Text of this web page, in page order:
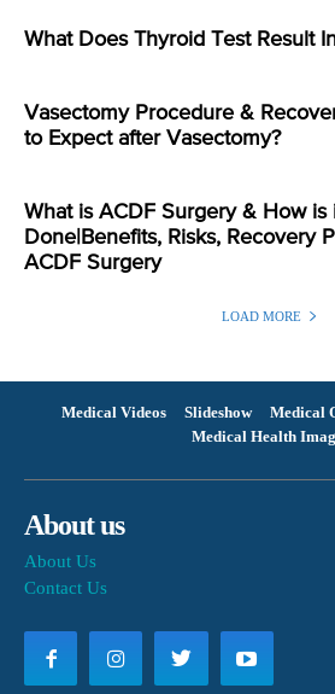
What Does Thyroid Test Result
Vasectomy Procedure &
to Expect after Vasectomy?
What is ACDF Surgery & How is
Done|Benefits, Risks, Recovery
ACDF Surgery
LOAD MORE
Medical Videos Slideshow Medical
Medical Health
About us
About Us
Contact Us